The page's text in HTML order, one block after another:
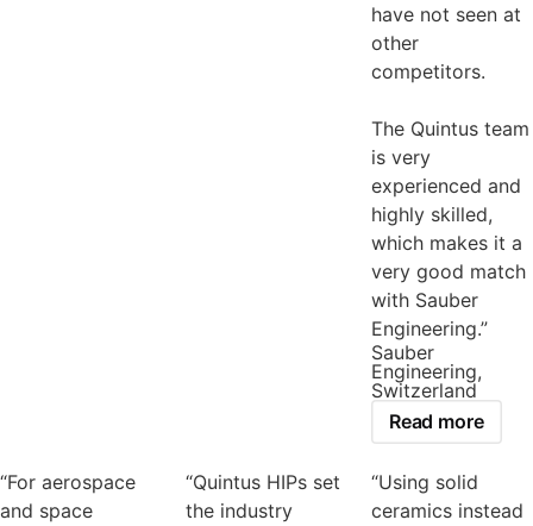
have not seen at
other
competitors.
The Quintus team
is very
experienced and
highly skilled,
which makes it a
very good match
with Sauber
Engineering.”
Sauber
Engineering,
Switzerland
Read more
“For aerospace
and space
“Quintus HIPs set
the industry
“Using solid
ceramics instead